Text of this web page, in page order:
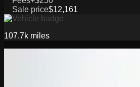
Sale price$12,161
107.7k miles